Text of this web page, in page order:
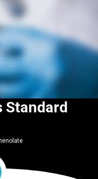
Standard